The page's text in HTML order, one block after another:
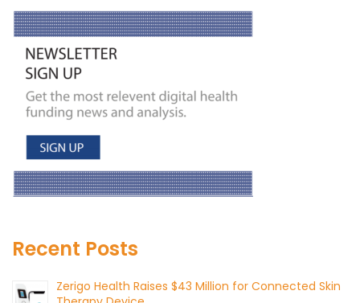
Recent Posts
Zerigo Health Raises $43 Million for Connected Skin